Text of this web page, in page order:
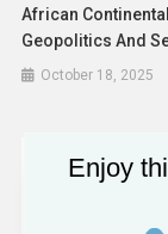
African
Geopolitics And
October 18, 2025
Leave a
Your email
Enjoy